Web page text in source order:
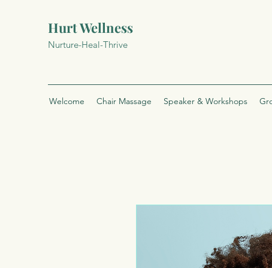
Hurt Wellness
Nurture-Heal-Thrive
Welcome Chair Massage Speaker & Workshops